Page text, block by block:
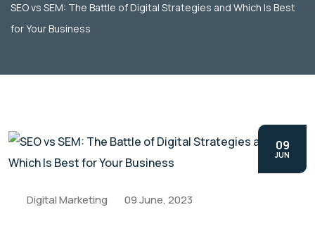
SEO vs SEM: The Battle of Digital Strategies and Which Is Best
for Your Business
09
JUN
Digital Marketing 09 June, 2023